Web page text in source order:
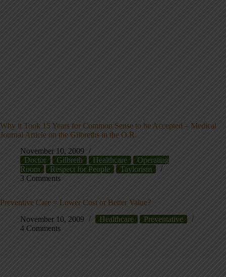
Why it Took 15 Years for Common Sense to be Accepted – Medical
Journal Article on the Gilbreths in the O.R.
November 10, 2009
Doctor
Gilbreth Healthcare
Operating
Room
Respect for People
Taylorism
3 Comments
Preventive Care = Lower Cost or Better Value?
November 10, 2009
Healthcare
Preventative
4 Comments